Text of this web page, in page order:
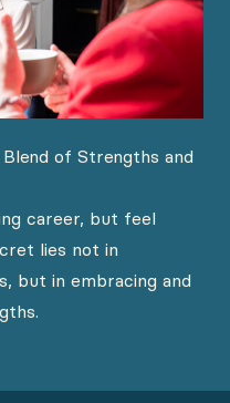
of Strengths and
career, but feel
lies not in
but in embracing and